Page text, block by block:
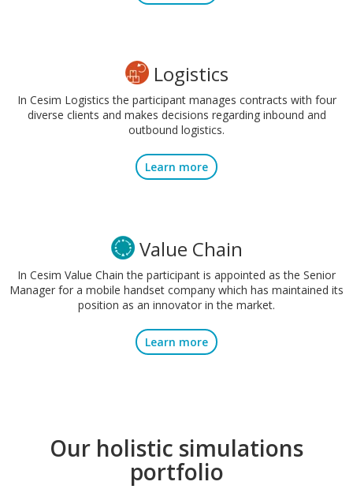
Logistics
In Cesim Logistics the participant manages contracts with four
diverse clients and makes decisions regarding inbound and
outbound logistics.
Learn more
Value Chain
In Cesim Value Chain the participant is appointed as the Senior
Manager for a mobile handset company which has maintained its
position as an innovator in the market.
Learn more
Our holistic simulations
portfolio